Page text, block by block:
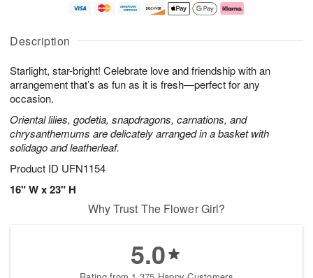
Description
Starlight, star-bright! Celebrate love and friendship with an
arrangement that’s as fun as it is fresh—perfect for any
occasion.
Oriental lilies, godetia, snapdragons, carnations, and
chrysanthemums are delicately arranged in a basket with
solidago and leatherleaf.
Product ID UFN1154
16" W x 23" H
u
9
g
0
g
1
e
t
s
Why Trust The Flower Girl?
5.0